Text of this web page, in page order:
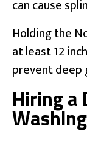
can cause
Holding the
at least 12
prevent deep
Hiring a